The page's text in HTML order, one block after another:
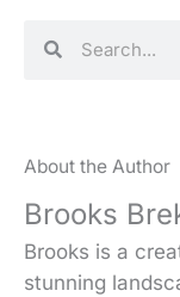
About the Author
Brooks
Brooks is a
stunning